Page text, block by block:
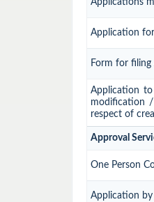
Applications
Application
Form for
Application
modification
respect of
Approval
One Person
Application